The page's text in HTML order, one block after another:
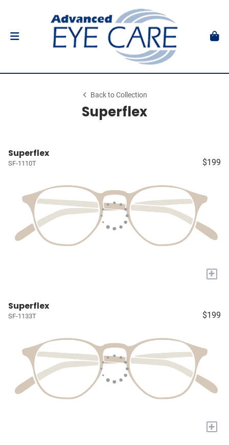
Back to Collection
Superflex
Superflex
SF-1110T $199
+
Superflex
SF-1133T $199
+